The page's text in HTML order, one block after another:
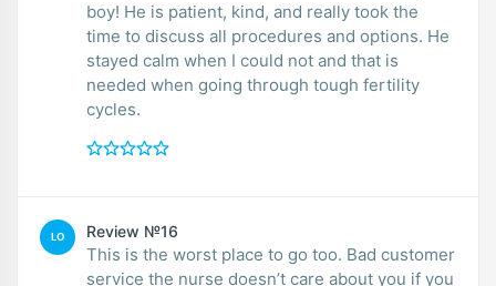
boy! He is patient, kind, and really took the
time to discuss all procedures and options. He
stayed calm when I could not and that is
needed when going through tough fertility
cycles.
LO Review №16
This is the worst place to go too. Bad customer
service the nurse doesn’t care about you if you